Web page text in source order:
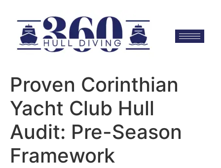
Proven Corinthian
Yacht Club Hull
Audit: Pre-Season
Framework